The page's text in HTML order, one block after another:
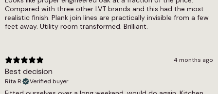
Waterproof
Yes
0.3
Compared with three other LVT brands and this had the most
realistic finish. Plank join lines are practically invisible from a few
feet away. Utility room transformed. Brilliant.
4 months ago
Best decision
Rita R. Verified buyer